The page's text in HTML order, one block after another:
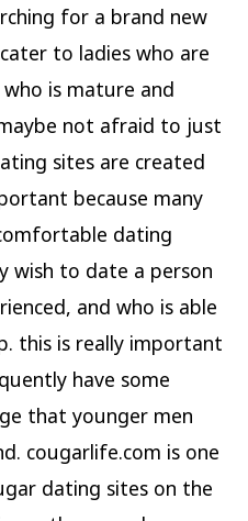
for a brand new
to ladies who are
is mature and
not afraid to just
sites are created
because many
dating
wish to date a person
and who is able
this is really important
have some
that younger men
cougarlife.com is one
dating sites on the